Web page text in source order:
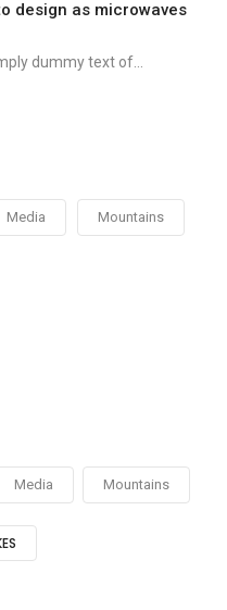
design as microwaves
dummy text of...
Media Mountains
Media Mountains